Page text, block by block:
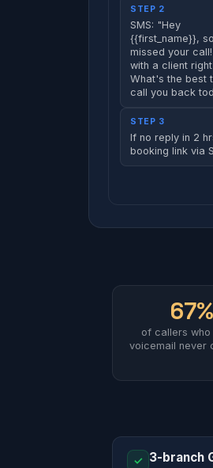
STEP 2
SMS: "Hey
{{first_name}},
missed your
with a client right
What's the best
call you back
STEP 3
If no reply in 2
booking link via
67%
of callers who
voicemail never
✓ 3-branch